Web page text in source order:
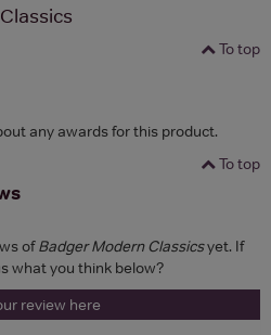
To top
any awards for this product.
To top
ofBadger Modern Classicsyet. If
what you think below?
review here